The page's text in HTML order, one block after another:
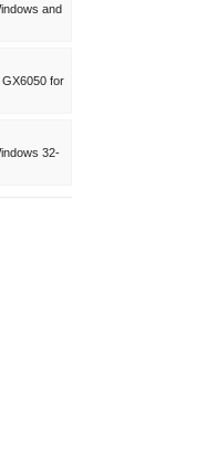
and
for
32-